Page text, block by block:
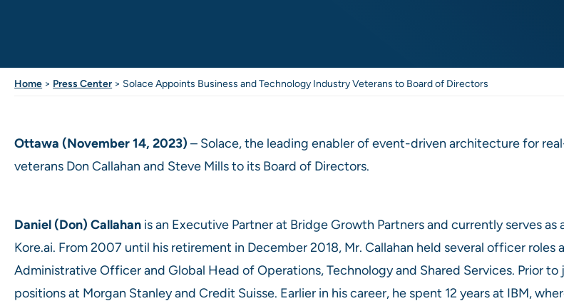
Home > Press Center > Solace Appoints Business and Technology Industry Veterans to Board of Directors
Ottawa (November 14, 2023) – Solace, the leading enabler of event-driven architecture for
veterans Don Callahan and Steve Mills to its Board of Directors.
Daniel (Don) Callahan is an Executive Partner at Bridge Growth Partners and currently serves
Kore.ai. From 2007 until his retirement in December 2018, Mr. Callahan held several officer
Administrative Officer and Global Head of Operations, Technology and Shared Services. Prior
positions at Morgan Stanley and Credit Suisse. Earlier in his career, he spent 12 years at IBM,